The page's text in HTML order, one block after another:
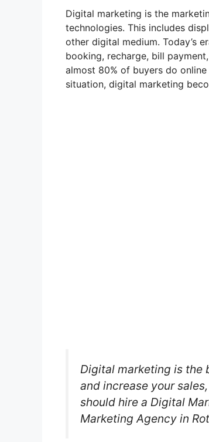
Digital marketing is the
technologies. This includes
other digital medium. Today’s
booking, recharge, bill
almost 80% of buyers do
situation, digital marketing
Digital marketing is the
and increase your
should hire a Digital
Marketing Agency in